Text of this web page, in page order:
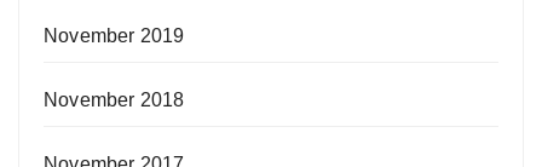
November 2019
November 2018